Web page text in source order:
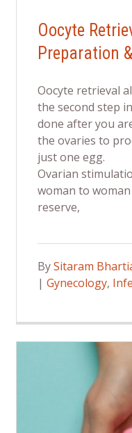
Oocyte
Preparation
Oocyte retrieval
the second step
done after you
the ovaries to
just one egg.
Ovarian
woman to
reserve,
BySitaram
| Gynecology,